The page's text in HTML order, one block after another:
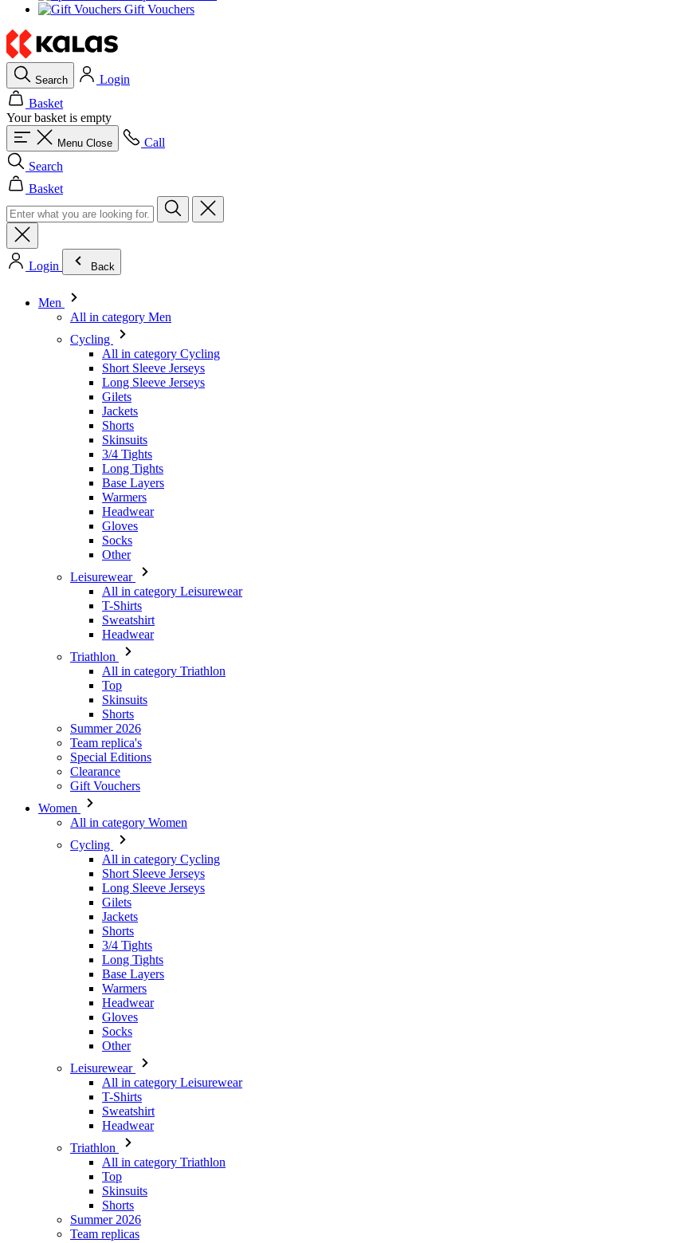
Search
Login
Basket
Your basket is empty
Menu Close
Search
Basket
Login
All in category Men
Cycling
Long Sleeve Jerseys
Gilets
Jackets
Shorts
Skinsuits
3/4 Tights
Long Tights
Base Layers
Warmers
Headwear
Gloves
Socks
Other
Leisurewear
All in category Leisurewear
T-Shirts
Sweatshirt
Headwear
Triathlon
All in category Triathlon
Top
Skinsuits
Shorts
Summer 2026
Team replica's
Special Editions
Clearance
Gift Vouchers
Women
All in category Women
Cycling
All in category Cycling
Long Sleeve Jerseys
Gilets
Jackets
Shorts
3/4 Tights
Long Tights
Base Layers
Warmers
Headwear
Gloves
Socks
Other
Leisurewear
All in category Leisurewear
T-Shirts
Sweatshirt
Headwear
Triathlon
All in category Triathlon
Top
Skinsuits
Shorts
Summer 2026
Team replicas
Special Editions
Clearance
Gift Vouchers
Kids